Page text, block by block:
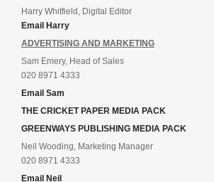
Harry Whitfield, Digital Editor
Email Harry
ADVERTISING AND MARKETING
Sam Emery, Head of Sales
020 8971 4333
Email Sam
THE CRICKET PAPER MEDIA PACK
GREENWAYS PUBLISHING MEDIA PACK
Neil Wooding, Marketing Manager
020 8971 4333
Email Neil